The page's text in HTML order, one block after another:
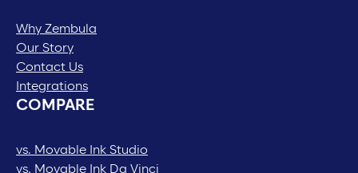
Why Zembula
Our Story
Contact Us
Integrations
COMPARE
vs. Movable Ink Studio
vs. Movable Ink Da Vinci